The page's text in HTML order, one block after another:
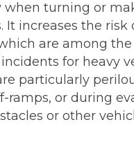
when turning or
It increases the risk
are among
for heavy
particularly
ramps, or during
or other